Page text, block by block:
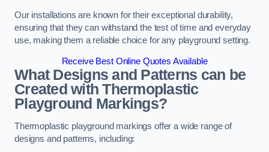
Our installations are known for their exceptional durability,
ensuring that they can withstand the test of time and everyday
use, making them a reliable choice for any playground setting.
Receive Best Online Quotes Available
What Designs and Patterns can be
Created with Thermoplastic
Playground Markings?
Thermoplastic playground markings offer a wide range of
designs and patterns, including: